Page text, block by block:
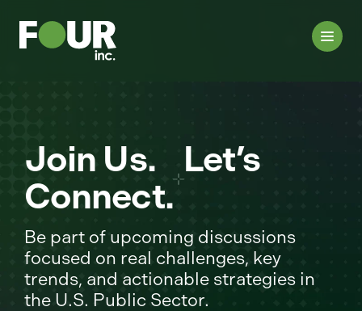
Join Us. Let’s
Connect.
Be part of upcoming discussions
focused on real challenges, key
trends, and actionable strategies in
the U.S. Public Sector.